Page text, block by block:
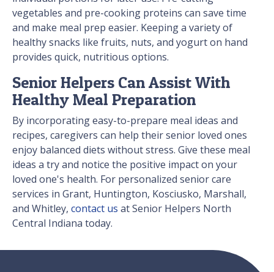
vegetables and pre-cooking proteins can save time
and make meal prep easier. Keeping a variety of
healthy snacks like fruits, nuts, and yogurt on hand
provides quick, nutritious options.
Senior Helpers Can Assist With
Healthy Meal Preparation
By incorporating easy-to-prepare meal ideas and
recipes, caregivers can help their senior loved ones
enjoy balanced diets without stress. Give these meal
ideas a try and notice the positive impact on your
loved one's health. For personalized senior care
services in Grant, Huntington, Kosciusko, Marshall,
and Whitley, contact us at Senior Helpers North
Central Indiana today.